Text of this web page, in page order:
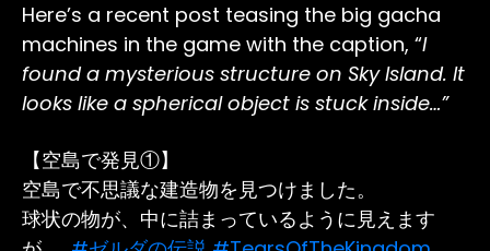
Here’s a recent post teasing the big gacha
machines in the game with the caption, “I
found a mysterious structure on Sky Island. It
looks like a spherical object is stuck inside…”
【空島で発見①】
空島で不思議な建造物を見つけました。
球状の物が、中に詰まっているように見えます